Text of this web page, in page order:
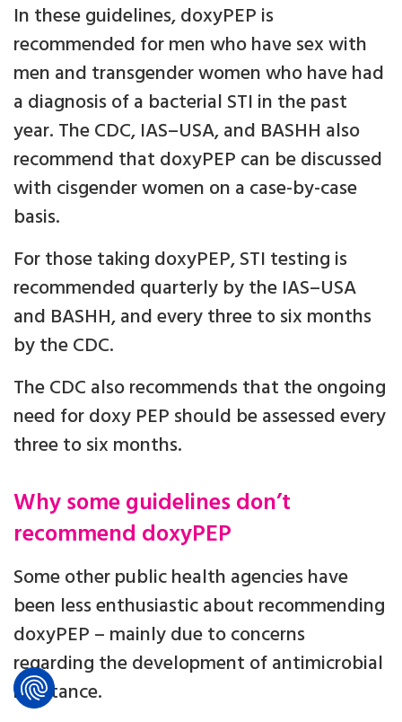
In these guidelines, doxyPEP is
recommended for men who have sex with
men and transgender women who have had
a diagnosis of a bacterial STI in the past
year. The CDC, IAS–USA, and BASHH also
recommend that doxyPEP can be discussed
with cisgender women on a case-by-case
basis.
For those taking doxyPEP, STI testing is
recommended quarterly by the IAS–USA
and BASHH, and every three to six months
by the CDC.
The CDC also recommends that the ongoing
need for doxy PEP should be assessed every
three to six months.
Why some guidelines don’t
recommend doxyPEP
Some other public health agencies have
been less enthusiastic about recommending
doxyPEP – mainly due to concerns
regarding the development of antimicrobial
resistance.